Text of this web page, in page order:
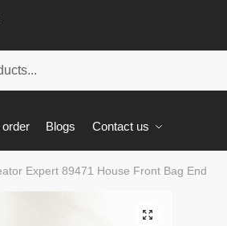
Blogs Contact us
Expert 89471 House Front Bag End
🔍